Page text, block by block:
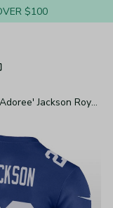
$100
Jackson Royal